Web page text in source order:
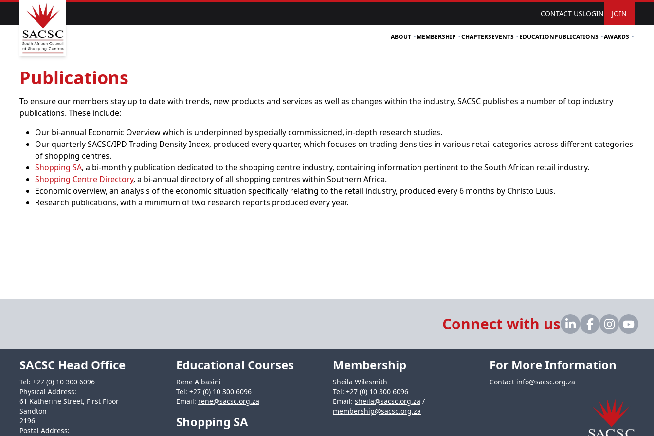
CONTACT USLOGIN JOIN
ABOUT MEMBERSHIP CHAPTERSEVENTS EDUCATIONPUBLICATIONS AWARDS
Publications
To ensure our members stay up to date with trends, new products and services as well as changes within the industry, SACSC publishes a number of top industry
publications. These include:
Our bi-annual Economic Overview which is underpinned by specially commissioned, in-depth research studies.
Our quarterly SACSC/IPD Trading Density Index, produced every quarter, which focuses on trading densities in various retail categories across different categories
of shopping centres.
Shopping SA, a bi-monthly publication dedicated to the shopping centre industry, containing information pertinent to the South African retail industry.
Shopping Centre Directory, a bi-annual directory of all shopping centres within Southern Africa.
Economic overview, an analysis of the economic situation specifically relating to the retail industry, produced every 6 months by Christo Luüs.
Research publications, with a minimum of two research reports produced every year.
Connect with us
SACSC Head Office
Tel: +27 (0) 10 300 6096
Physical Address:
61 Katherine Street, First Floor
Sandton
2196
Postal Address:
Educational Courses
Rene Albasini
Tel: +27 (0) 10 300 6096
Email: rene@sacsc.org.za
Shopping SA
Membership
Sheila Wilesmith
Tel: +27 (0) 10 300 6096
Email: sheila@sacsc.org.za /
membership@sacsc.org.za
For More Information
Contact info@sacsc.org.za